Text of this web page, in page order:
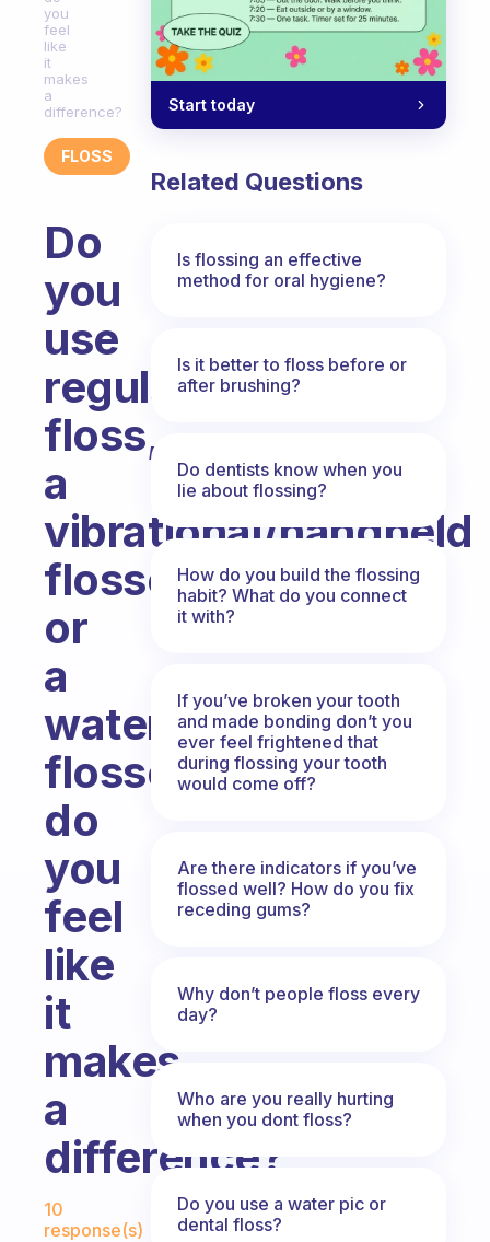
you
feel
like
it
makes
a
difference?
FLOSS
Do
you
use
regular
floss,
a
vibrational/handheld
flosser
or
a
water
flosser?
do
you
feel
like
it
makes
a
difference?
Fabulous Community
10
response(s)
Start today
Related Questions
Is flossing an effective
method for oral hygiene?
Is it better to floss before or
after brushing?
Do dentists know when you
lie about flossing?
How do you build the flossing
habit? What do you connect
it with?
If you’ve broken your tooth
and made bonding don’t you
ever feel frightened that
during flossing your tooth
would come off?
Are there indicators if you’ve
flossed well? How do you fix
receding gums?
Why don’t people floss every
day?
Who are you really hurting
when you dont floss?
Do you use a water pic or
dental floss?